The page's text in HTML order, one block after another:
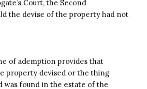
Court, the Second
the devise of the property had not
of ademption provides that
property devised or the thing
was found in the estate of the